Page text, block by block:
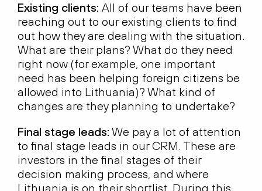
Existing clients: All of our teams have been
reaching out to our existing clients to find
out how they are dealing with the situation.
What are their plans? What do they need
right now (for example, one important
need has been helping foreign citizens be
allowed into Lithuania)? What kind of
changes are they planning to undertake?
Final stage leads: We pay a lot of attention
to final stage leads in our CRM. These are
investors in the final stages of their
decision making process, and where
Lithuania is on their shortlist. During this